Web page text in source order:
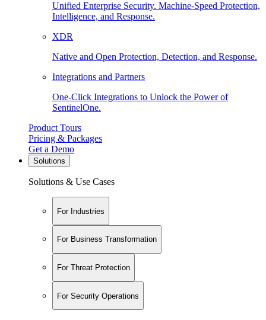
Unified Enterprise Security. Machine-Speed Protection,
Intelligence, and Response.
XDR
Native and Open Protection, Detection, and Response.
Integrations and Partners
One-Click Integrations to Unlock the Power of
SentinelOne.
Product Tours
Pricing & Packages
Get a Demo
Solutions
Solutions & Use Cases
For Industries
For Business Transformation
For Threat Protection
For Security Operations